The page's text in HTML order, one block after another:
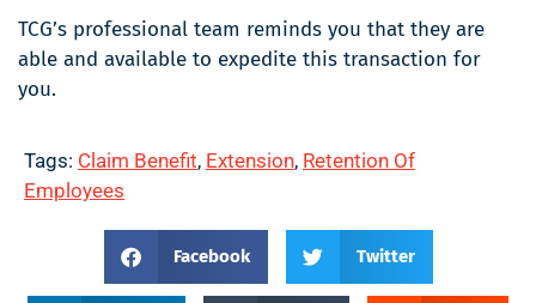
TCG’s professional team reminds you that they are
able and available to expedite this transaction for
you.
Tags: Claim Benefit, Extension, Retention Of
Employees
Facebook Twitter